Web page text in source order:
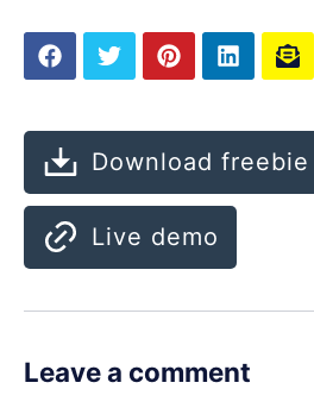
Download freebie
Live demo
Leave a comment